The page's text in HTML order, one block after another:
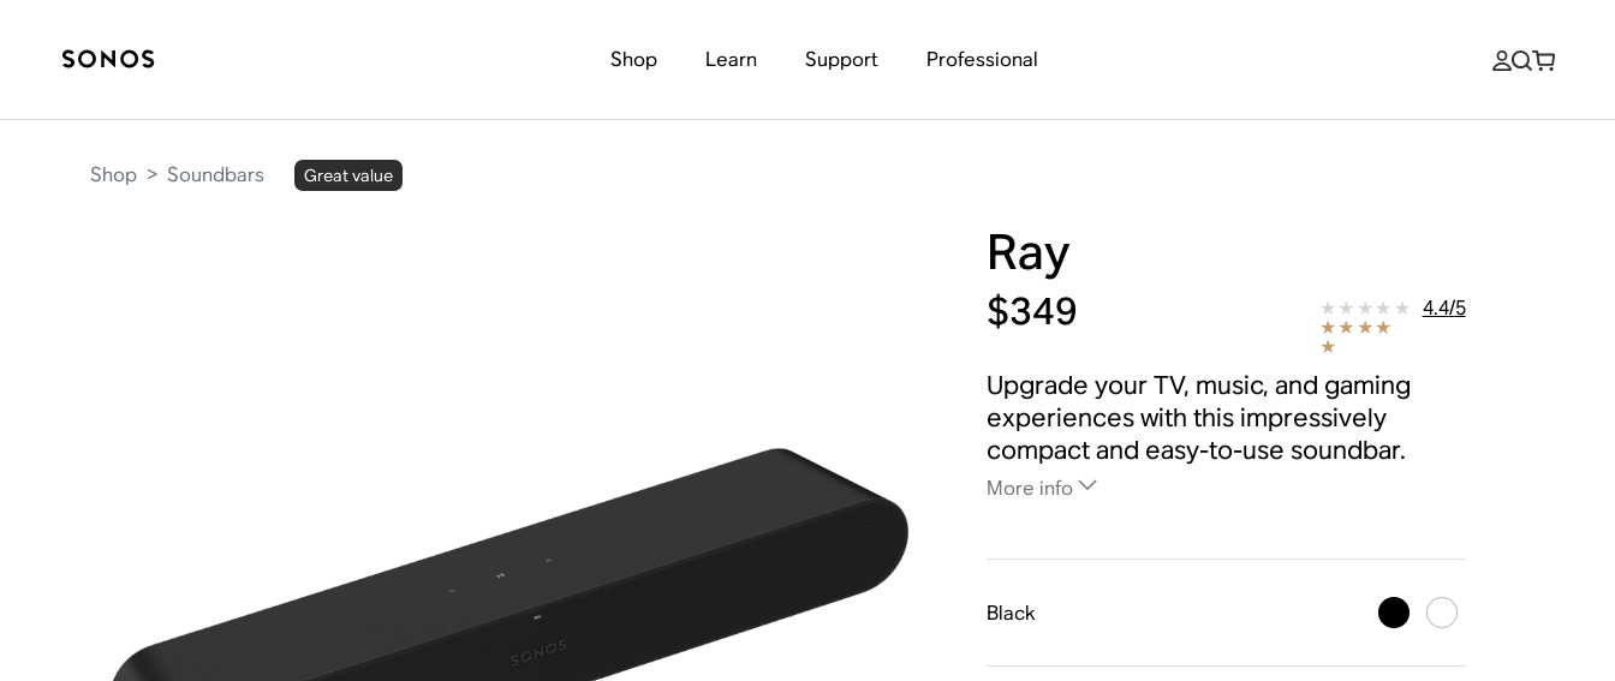
Shop Learn Support Professional
Shop > Soundbars Great value
Ray
$349 4.4/5
Upgrade your TV, music, and gaming
experiences with this impressively
compact and easy-to-use soundbar.
More info
Black